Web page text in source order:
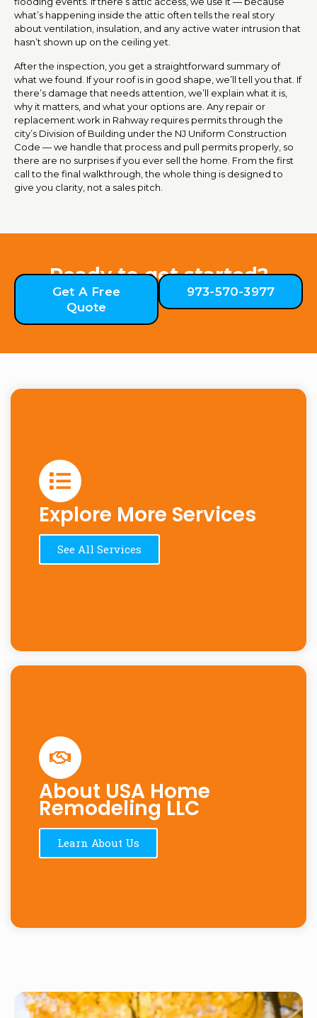
what’s happening inside the attic often tells the real story
about ventilation, insulation, and any active water intrusion that
hasn’t shown up on the ceiling yet.
After the inspection, you get a straightforward summary of
what we found. If your roof is in good shape, we’ll tell you that. If
there’s damage that needs attention, we’ll explain what it is,
why it matters, and what your options are. Any repair or
replacement work in Rahway requires permits through the
city’s Division of Building under the NJ Uniform Construction
Code — we handle that process and pull permits properly, so
there are no surprises if you ever sell the home. From the first
call to the final walkthrough, the whole thing is designed to
give you clarity, not a sales pitch.
Ready to get started?
Get A Free
Quote
973-570-3977
Explore More Services
See All Services
About USA Home
Remodeling LLC
Learn About Us